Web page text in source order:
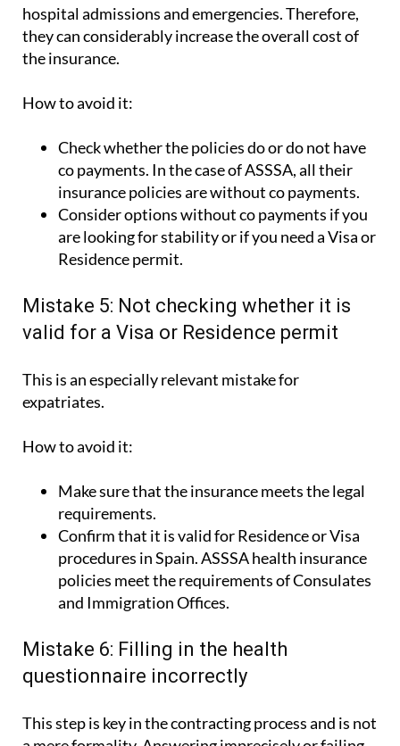
the insurance.
How to avoid it:
Check whether the policies do or do not have
insurance policies are without co payments.
Consider options without co payments if you
are looking for stability or if you need a Visa or
Residence permit.
Mistake 5: Not checking whether it is
valid for a Visa or Residence permit
This is an especially relevant mistake for
How to avoid it:
Make sure that the insurance meets the legal
Confirm that it is valid for Residence or Visa
procedures in Spain. ASSSA health insurance
policies meet the requirements of Consulates
and Immigration Offices.
Mistake 6: Filling in the health
questionnaire incorrectly
This step is key in the contracting process and is not
to include medical history can cause problems later